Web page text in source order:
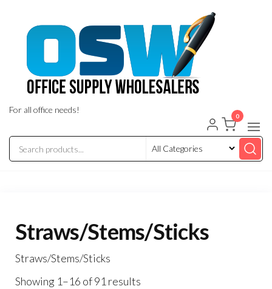
For all office needs!
0
Straws/Stems/Sticks
Straws/Stems/Sticks
Showing 1–16 of 91 results